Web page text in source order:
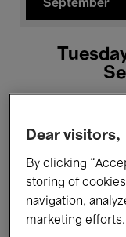
September
All events
Films
Dear visitors,
By clicking
storing of
navigation,
marketing efforts.